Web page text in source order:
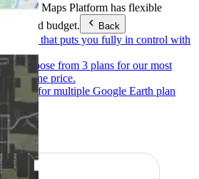
Google Maps Platform has flexible
and budget.
Back
Pricing that puts you fully in control with
Choose from 3 plans for our most
at one price.
Pricing for multiple Google Earth plan